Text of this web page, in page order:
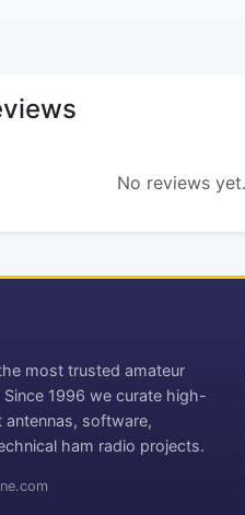
No reviews
most trusted amateur
1996 we curate high-
software,
ham radio projects.